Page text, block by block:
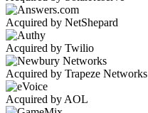
Acquired by NetShepard
Acquired by Twilio
Acquired by Trapeze Networks
Acquired by AOL